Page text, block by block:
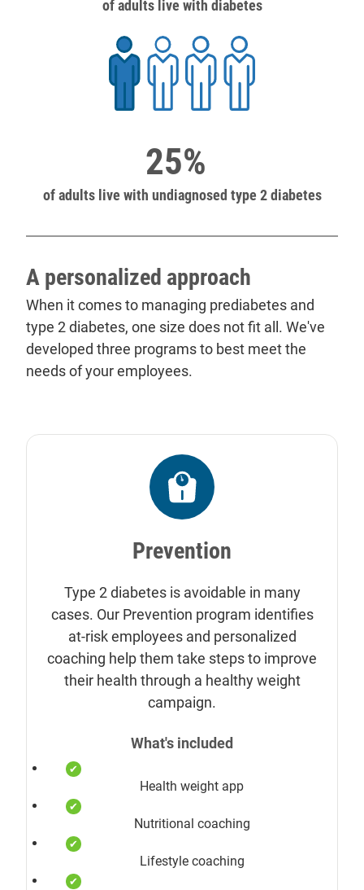
of adults live with diabetes
25%
of adults live with undiagnosed type 2 diabetes
A personalized approach
When it comes to managing prediabetes and
type 2 diabetes, one size does not fit all. We've
developed three programs to best meet the
needs of your employees.
Prevention
Type 2 diabetes is avoidable in many
cases. Our Prevention program identifies
at-risk employees and personalized
coaching help them take steps to improve
their health through a healthy weight
campaign.
What's included
Health weight app
Nutritional coaching
Lifestyle coaching